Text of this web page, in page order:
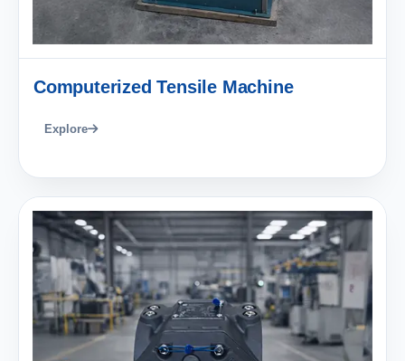
Computerized Tensile Machine
Explore